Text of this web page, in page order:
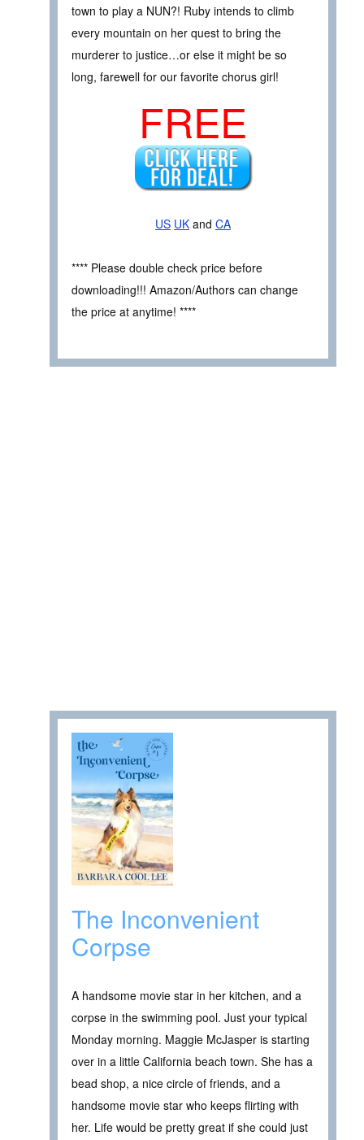
town to play a NUN?! Ruby intends to climb
every mountain on her quest to bring the
murderer to justice…or else it might be so
long, farewell for our favorite chorus girl!
FREE
US UK and CA
**** Please double check price before
downloading!!! Amazon/Authors can change
the price at anytime! ****
The Inconvenient
Corpse
A handsome movie star in her kitchen, and a
corpse in the swimming pool. Just your typical
Monday morning. Maggie McJasper is starting
over in a little California beach town. She has a
bead shop, a nice circle of friends, and a
handsome movie star who keeps flirting with
her. Life would be pretty great if she could just